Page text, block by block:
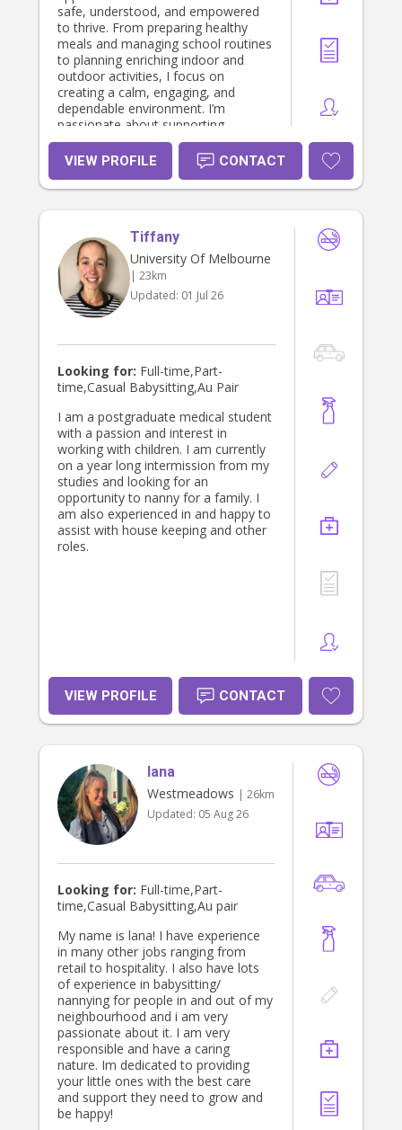
safe, understood, and empowered
to thrive. From preparing healthy
meals and managing school routines
to planning enriching indoor and
outdoor activities, I focus on
creating a calm, engaging, and
dependable environment. I’m
passionate about supporting
children’s emotional wellbeing and
development, using positive
behavior guidance and a trauma-
informed lens where appropriate. I’m
and holiday schedule changes as
needed—providing well-rounded
support that fits in with your family’s
lifestyle. If you're looking for a
reliable, proactive nanny who blends
professionalism with genuine care,
support system.
VIEW PROFILE CONTACT
Tiffany
University Of Melbourne
| 23km
Updated: 01 Jul 26
Looking for: Full-time,Part-
time,Casual Babysitting,Au Pair
I am a postgraduate medical student
with a passion and interest in
working with children. I am currently
on a year long intermission from my
studies and looking for an
opportunity to nanny for a family. I
am also experienced in and happy to
assist with house keeping and other
roles.
VIEW PROFILE CONTACT
lana
Westmeadows | 26km
Updated: 05 Aug 26
Looking for: Full-time,Part-
time,Casual Babysitting,Au pair
My name is lana! I have experience
in many other jobs ranging from
retail to hospitality. I also have lots
of experience in babysitting/
nannying for people in and out of my
neighbourhood and i am very
passionate about it. I am very
responsible and have a caring
nature. Im dedicated to providing
your little ones with the best care
and support they need to grow and
be happy!